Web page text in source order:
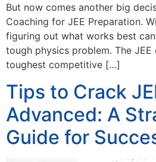
But now comes another big
Coaching for JEE Preparation.
figuring out what works best
tough physics problem. The
toughest competitive […]
Tips to Crack
Advanced: A
Guide for